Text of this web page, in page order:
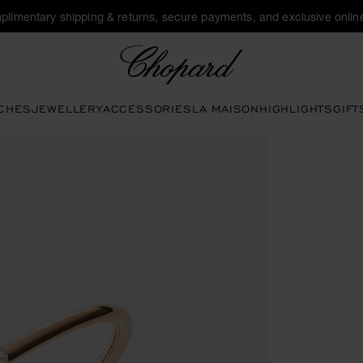
shipping & returns, secure payments, and exclusive
JEWELLERYACCESSORIESLA MAISONHIGHLIGHTS